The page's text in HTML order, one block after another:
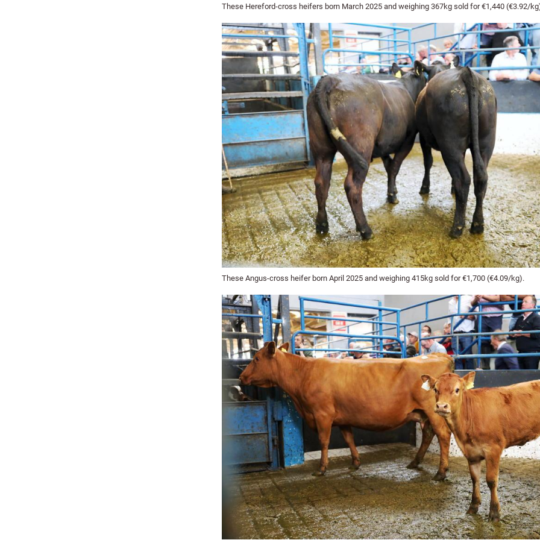
These Hereford-cross heifers born March 2025 and weighing 367kg sold for €1,440 (€3.92/
These Angus-cross heifer born April 2025 and weighing 415kg sold for €1,700 (€4.09/kg).